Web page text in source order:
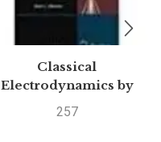
Classical
Electrodynamics by
Hans C. Ohanian
257